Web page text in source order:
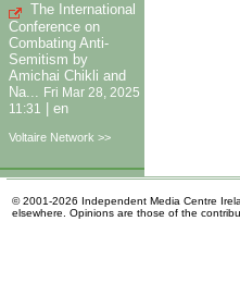
The International
Conference on
Combating Anti-
Semitism by
Amichai Chikli and
Na...
Fri Mar 28, 2025
11:31
en
Voltaire Network >>
© 2001-2026 Independent Media Centre
elsewhere. Opinions are those of the